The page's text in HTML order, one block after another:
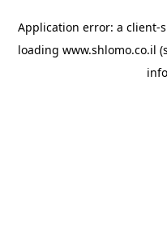
Application error: a client-
loading www.shlomo.co.il